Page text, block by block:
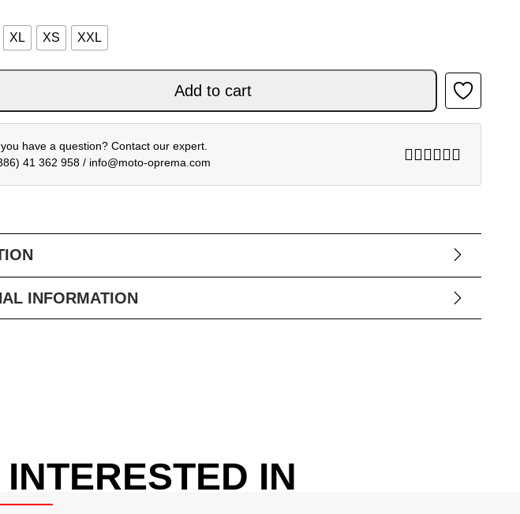
XL XS XXL
CELOS MC3H quantity
Add to cart
have a question? Contact our expert.
41 362 958 / info@moto-oprema.com
INFORMATION
IN